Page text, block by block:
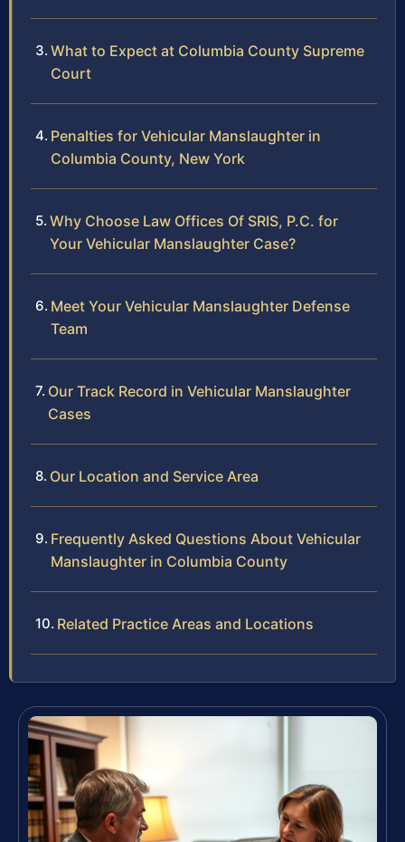
What to Expect at Columbia County Supreme
Court
Penalties for Vehicular Manslaughter in
Columbia County, New York
Why Choose Law Offices Of SRIS, P.C. for
Your Vehicular Manslaughter Case?
Meet Your Vehicular Manslaughter Defense
Team
Our Track Record in Vehicular Manslaughter
Cases
Our Location and Service Area
Frequently Asked Questions About Vehicular
Manslaughter in Columbia County
Related Practice Areas and Locations